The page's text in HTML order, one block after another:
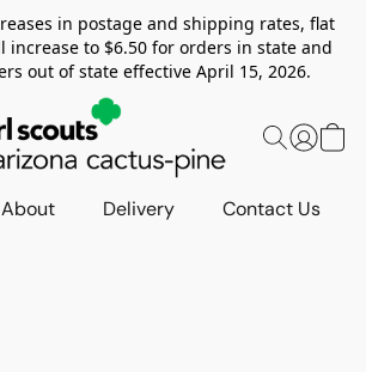
in postage and shipping rates, flat
to $6.50 for orders in state and
out of state effective April 15, 2026.
About Delivery Contact Us